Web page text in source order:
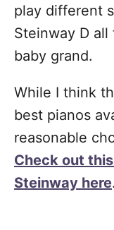
play different
Steinway D all
baby grand.
While I think
best pianos
reasonable
Check out
Steinway here.